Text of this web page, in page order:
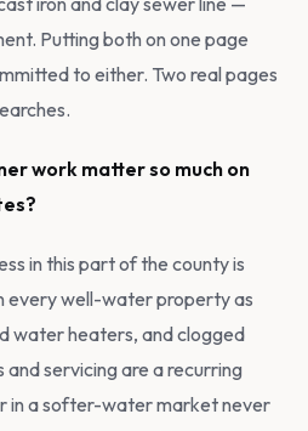
Putting both on one page
to either. Two real pages
work matter so much on
in this part of the county is
every well-water property as
water heaters, and clogged
servicing are a recurring
in a softer-water market never